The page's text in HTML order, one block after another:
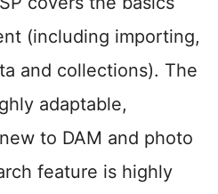
(including importing,
and collections). The
adaptable,
to DAM and photo
feature is highly